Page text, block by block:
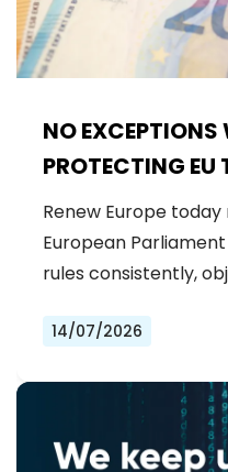
NO
PROTECTING EU
Renew Europe
European
rules consistently,
14/07/2026